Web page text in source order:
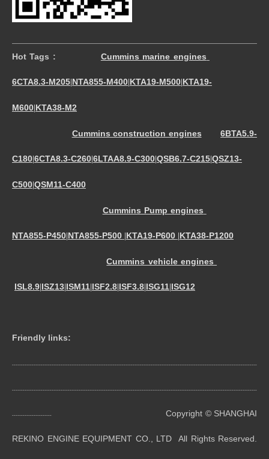
Hot Tags : Cummins marine engines
6CTA8.3-M205|NTA855-M400|KTA19-M500|KTA19-
M600|KTA38-M2
Cummins construction engines 6BTA5.9-
C180|6CTA8.3-C260|6LTAA8.9-C300|QSB6.7-C215|QSZ13-
C500|QSM11-C400
Cummins Pump engines
NTA855-P450|NTA855-P500 |KTA19-P600 |KTA38-P1200
Cummins vehicle engines
ISL8.9|ISZ13|ISM11|ISF2.8|ISF3.8|ISG11|ISG12
Friendly links:
----------------------------------------------------------------------------------------------------------------------------------------
----------------------------------------------------------------------------------------------------------------------------------------
---------------------- Copyright © SHANGHAI
REKINO ENGINE EQUIPMENT CO., LTD All Rights Reserved.